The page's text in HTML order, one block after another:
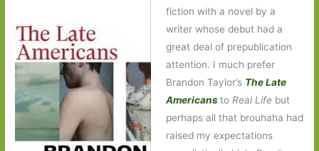
fiction with a novel by a
writer whose debut had a
great deal of prepublication
attention. I much prefer
Brandon Taylor’s The Late
Americans to Real Lifebut
perhaps all that brouhaha had
raised my expectations